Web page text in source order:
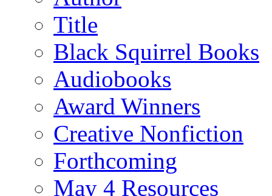
Title
Black Squirrel Books
Audiobooks
Award Winners
Creative Nonfiction
Forthcoming
May 4 Resources